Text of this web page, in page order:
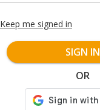
Keep me signed in
SIGN IN
OR